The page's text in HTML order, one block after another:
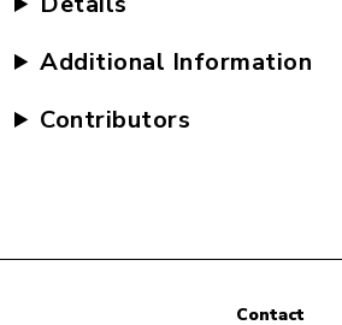
Additional Information
Contributors
Contact